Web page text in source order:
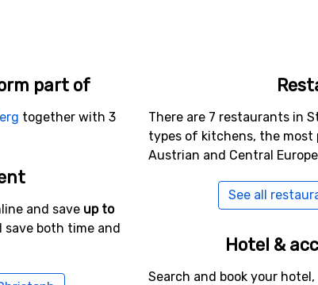
part of
together with 3
and save up to
both time and
There are 7 restaurants in
types of kitchens, the most
Austrian and Central
See all
Hotel &
Search and book your